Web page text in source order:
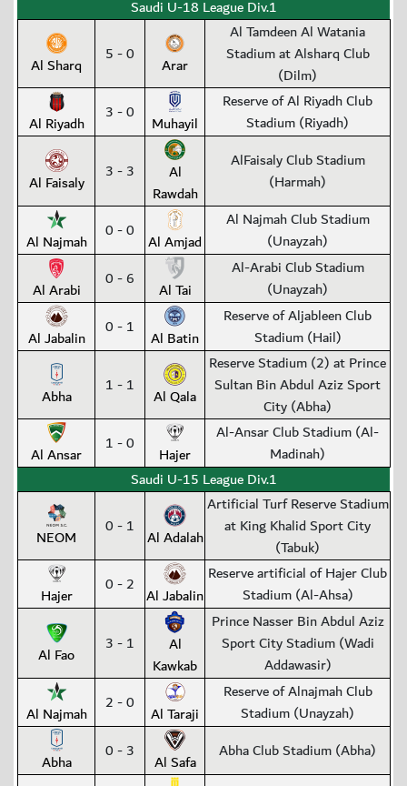
Saudi U-18 League Div.1
Al Sharq 5 - 0 Arar
Al Tamdeen Al Watania
Stadium at Alsharq Club
(Dilm)
Al Riyadh 3 - 0 Muhayil
Reserve of Al Riyadh Club
Stadium (Riyadh)
Al Faisaly 3 - 3
Al
Rawdah
AlFaisaly Club Stadium
(Harmah)
Al Najmah 0 - 0 Al Amjad
Al Najmah Club Stadium
(Unayzah)
Al Arabi 0 - 6 Al Tai
Al-Arabi Club Stadium
(Unayzah)
Al Jabalin 0 - 1 Al Batin
Reserve of Aljableen Club
Stadium (Hail)
Abha 1 - 1 Al Qala
Reserve Stadium (2) at Prince
Sultan Bin Abdul Aziz Sport
City (Abha)
Al Ansar 1 - 0 Hajer
Al-Ansar Club Stadium (Al-
Madinah)
Saudi U-15 League Div.1
NEOM 0 - 1 Al Adalah
Artificial Turf Reserve Stadium
at King Khalid Sport City
(Tabuk)
Hajer 0 - 2 Al Jabalin
Reserve artificial of Hajer Club
Stadium (Al-Ahsa)
Al Fao 3 - 1
Al
Kawkab
Prince Nasser Bin Abdul Aziz
Sport City Stadium (Wadi
Addawasir)
Al Najmah 2 - 0 Al Taraji
Reserve of Alnajmah Club
Stadium (Unayzah)
Abha 0 - 3 Al Safa Abha Club Stadium (Abha)